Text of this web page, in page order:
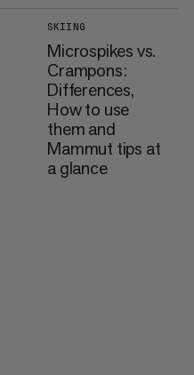
SKIING
Microspikes vs.
Crampons:
Differences,
How to use
them and
Mammut tips at
a glance